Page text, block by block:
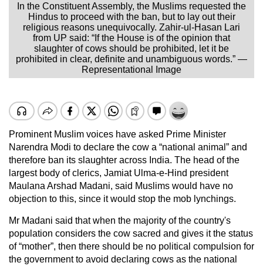
In the Constituent Assembly, the Muslims requested the
Hindus to proceed with the ban, but to lay out their
religious reasons unequivocally. Zahir-ul-Hasan Lari
from UP said: “If the House is of the opinion that
slaughter of cows should be prohibited, let it be
prohibited in clear, definite and unambiguous words.” —
Representational Image
Prominent Muslim voices have asked Prime Minister
Narendra Modi to declare the cow a “national animal” and
therefore ban its slaughter across India. The head of the
largest body of clerics, Jamiat Ulma-e-Hind president
Maulana Arshad Madani, said Muslims would have no
objection to this, since it would stop the mob lynchings.
Mr Madani said that when the majority of the country's
population considers the cow sacred and gives it the status
of “mother”, then there should be no political compulsion for
the government to avoid declaring cows as the national